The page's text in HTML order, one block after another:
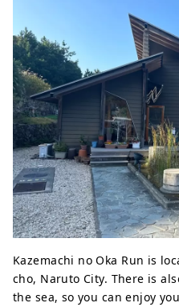
Kazemachi no Oka Run is
cho, Naruto City. There is
the sea, so you can enjoy